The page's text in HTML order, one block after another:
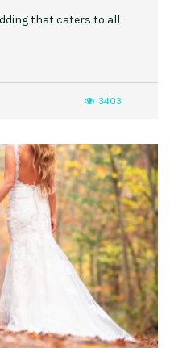
that caters to all
3403